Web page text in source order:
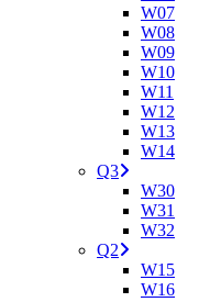
W07
W08
W09
W10
W11
W12
W13
W14
Q3
W30
W31
W32
Q2
W15
W16